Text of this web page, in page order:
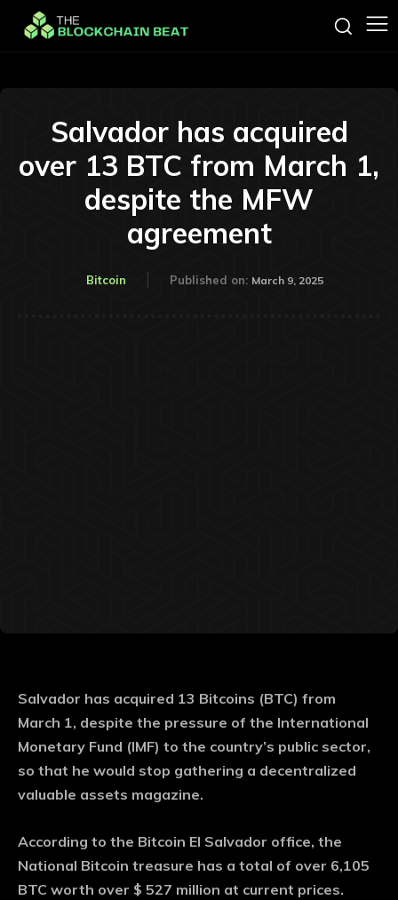
Salvador has acquired
over 13 BTC from March 1,
despite the MFW
agreement
Bitcoin Published on: March 9, 2025
Salvador has acquired 13 Bitcoins (BTC) from
March 1, despite the pressure of the International
Monetary Fund (IMF) to the country’s public sector,
so that he would stop gathering a decentralized
valuable assets magazine.
According to the Bitcoin El Salvador office, the
National Bitcoin treasure has a total of over 6,105
BTC worth over $ 527 million at current prices.